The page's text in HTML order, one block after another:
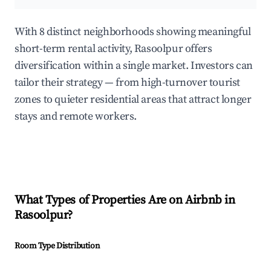
With 8 distinct neighborhoods showing meaningful
short-term rental activity, Rasoolpur offers
diversification within a single market. Investors can
tailor their strategy — from high-turnover tourist
zones to quieter residential areas that attract longer
stays and remote workers.
What Types of Properties Are on Airbnb in
Rasoolpur?
Room Type Distribution